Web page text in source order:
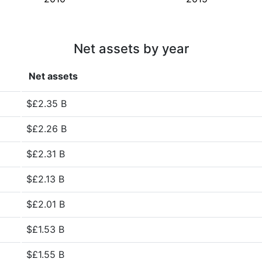
Net assets by year
Net assets
$£2.35 B
$£2.26 B
$£2.31 B
$£2.13 B
$£2.01 B
$£1.53 B
$£1.55 B